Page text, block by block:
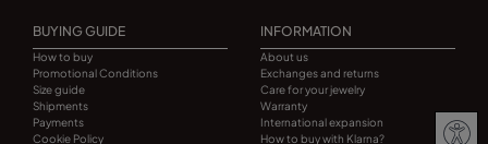
BUYING GUIDE
How to buy
Promotional Conditions
Size guide
Shipments
Payments
Cookie Policy
INFORMATION
About us
Exchanges and returns
Care for your jewelry
Warranty
International expansion
How to buy with Klarna?